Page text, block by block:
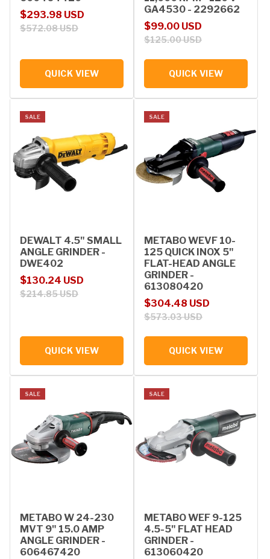
Sale price
$293.98 USD
Regular price
$572.08 USD
QUICK VIEW
GA4530 - 2292662
Sale price
$99.00 USD
Regular price
$125.00 USD
QUICK VIEW
SALE
DEWALT 4.5" SMALL
ANGLE GRINDER -
DWE402
Sale price
$130.24 USD
Regular price
$214.85 USD
QUICK VIEW
SALE
METABO WEVF 10-
125 QUICK INOX 5"
FLAT-HEAD ANGLE
GRINDER -
613080420
Sale price
$304.48 USD
Regular price
$573.03 USD
QUICK VIEW
SALE
METABO W 24-230
MVT 9" 15.0 AMP
ANGLE GRINDER -
606467420
SALE
METABO WEF 9-125
4.5-5" FLAT HEAD
GRINDER -
613060420